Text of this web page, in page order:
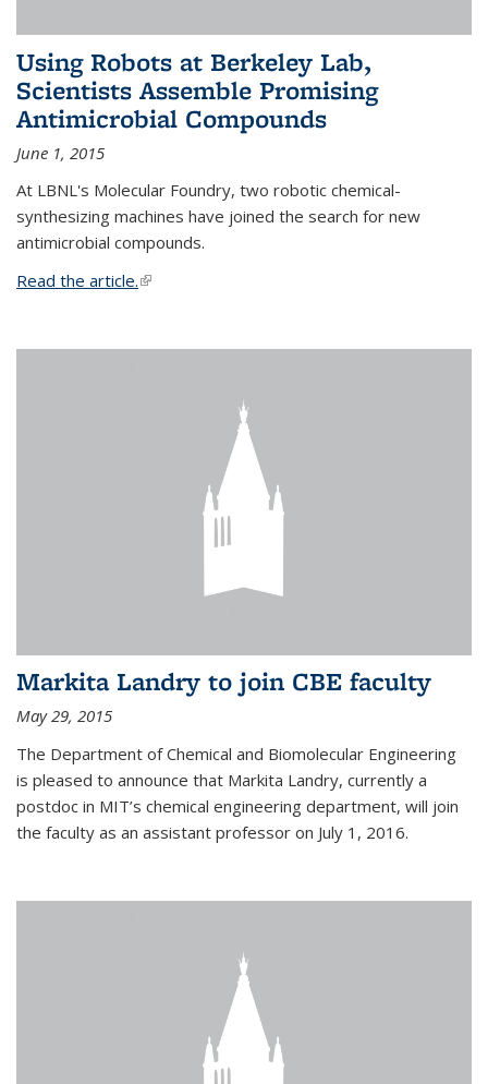
Using Robots at Berkeley Lab,
Scientists Assemble Promising
Antimicrobial Compounds
June 1, 2015
At LBNL's Molecular Foundry, two robotic chemical-
synthesizing machines have joined the search for new
antimicrobial compounds.
Read the article.(link is external)
Markita Landry to join CBE faculty
May 29, 2015
The Department of Chemical and Biomolecular Engineering
is pleased to announce that Markita Landry, currently a
postdoc in MIT’s chemical engineering department, will join
the faculty as an assistant professor on July 1, 2016.